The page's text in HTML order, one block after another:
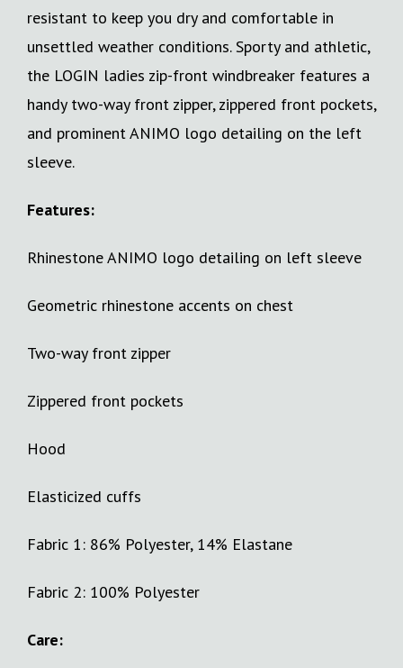
resistant to keep you dry and comfortable in
unsettled weather conditions. Sporty and athletic,
the LOGIN ladies zip-front windbreaker features a
handy two-way front zipper, zippered front pockets,
and prominent ANIMO logo detailing on the left
sleeve.
Features:
Rhinestone ANIMO logo detailing on left sleeve
Geometric rhinestone accents on chest
Two-way front zipper
Zippered front pockets
Hood
Elasticized cuffs
Fabric 1: 86% Polyester, 14% Elastane
Fabric 2: 100% Polyester
Care: